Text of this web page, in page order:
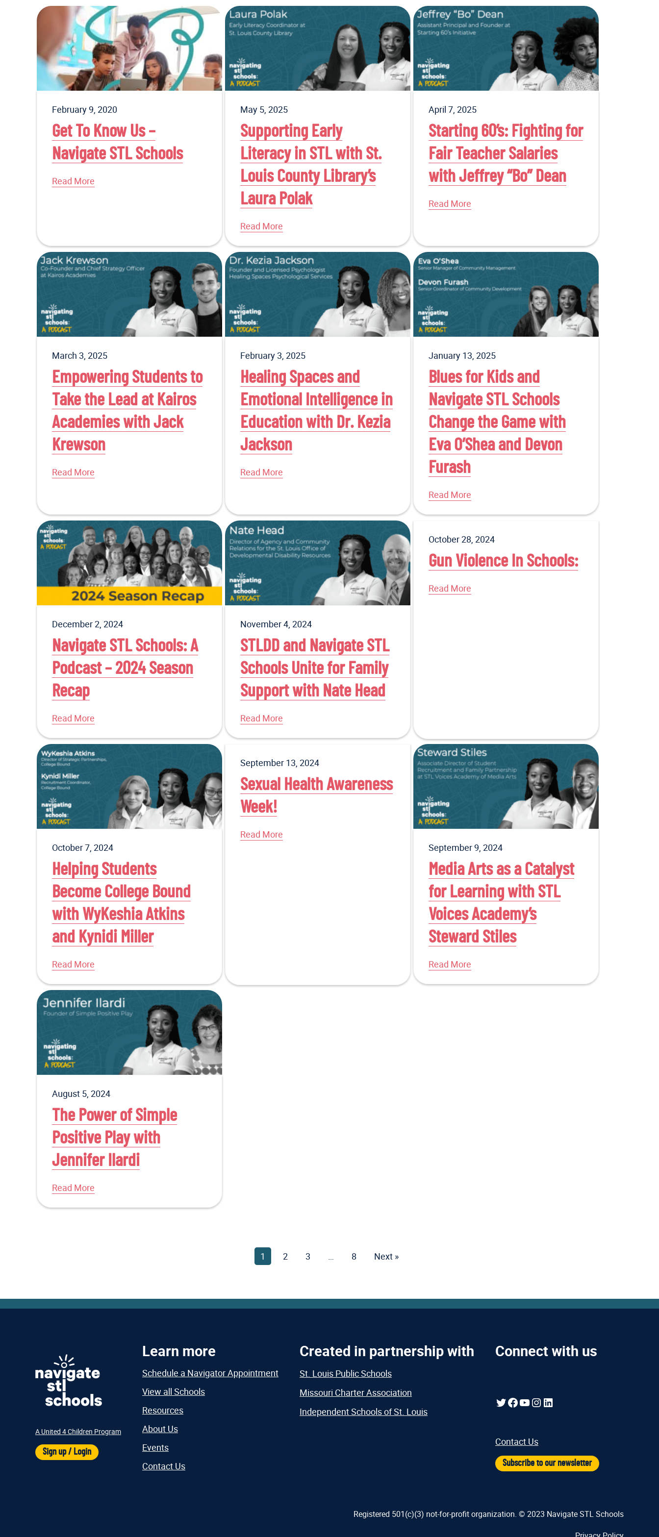
February 9, 2020
Get To Know Us –
Navigate STL Schools
Read More
May 5, 2025
Supporting Early
Literacy in STL with St.
Louis County Library’s
Laura Polak
Read More
April 7, 2025
Starting 60’s: Fighting for
Fair Teacher Salaries
with Jeffrey “Bo” Dean
Read More
March 3, 2025
Empowering Students to
Take the Lead at Kairos
Academies with Jack
Krewson
Read More
February 3, 2025
Healing Spaces and
Emotional Intelligence in
Education with Dr. Kezia
Jackson
Read More
January 13, 2025
Blues for Kids and
Navigate STL Schools
Change the Game with
Eva O’Shea and Devon
Furash
Read More
December 2, 2024
Navigate STL Schools: A
Podcast – 2024 Season
Recap
Read More
November 4, 2024
STLDD and Navigate STL
Schools Unite for Family
Support with Nate Head
Read More
October 28, 2024
Gun Violence In Schools:
Read More
October 7, 2024
Helping Students
Become College Bound
with WyKeshia Atkins
and Kynidi Miller
Read More
September 13, 2024
Sexual Health Awareness
Week!
Read More
September 9, 2024
Media Arts as a Catalyst
for Learning with STL
Voices Academy’s
Steward Stiles
Read More
August 5, 2024
The Power of Simple
Positive Play with
Jennifer Ilardi
Read More
Page
1 Page
2 Page
3 … Page
8 Next »
A United 4 Children Program
Sign up / Login
Learn more
Schedule a Navigator Appointment
View all Schools
Resources
About Us
Events
Contact Us
Created in partnership with
St. Louis Public Schools
Missouri Charter Association
Independent Schools of St. Louis
Connect with us
Twitter
Facebook
YouTube
Instagram
LinkedIn
Contact Us
Subscribe to our newsletter
Registered 501(c)(3) not-for-profit organization. © 2023 Navigate STL Schools